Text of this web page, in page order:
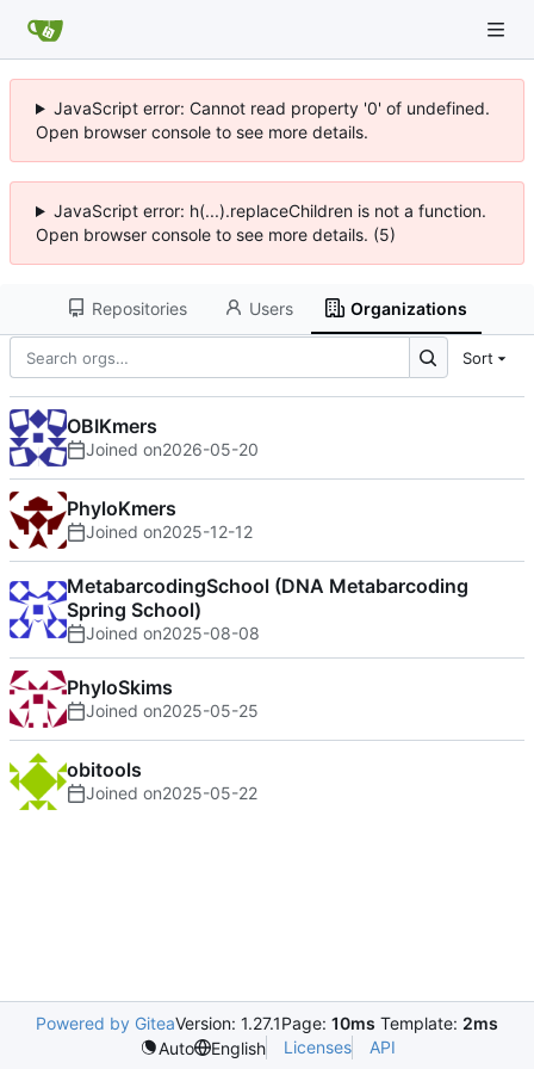
JavaScript error: Cannot read property '0' of undefined.
Open browser console to see more details.
JavaScript error: h(...).replaceChildren is not a function.
Open browser console to see more details. (5)
Repositories Users Organizations
Sort
OBIKmers
Joined on2026-05-20
PhyloKmers
Joined on2025-12-12
MetabarcodingSchool (DNA Metabarcoding
Spring School)
Joined on2025-08-08
PhyloSkims
Joined on2025-05-25
obitools
Joined on2025-05-22
Powered by GiteaVersion: 1.27.1Page: 10ms Template: 2ms
Auto
English Licenses API